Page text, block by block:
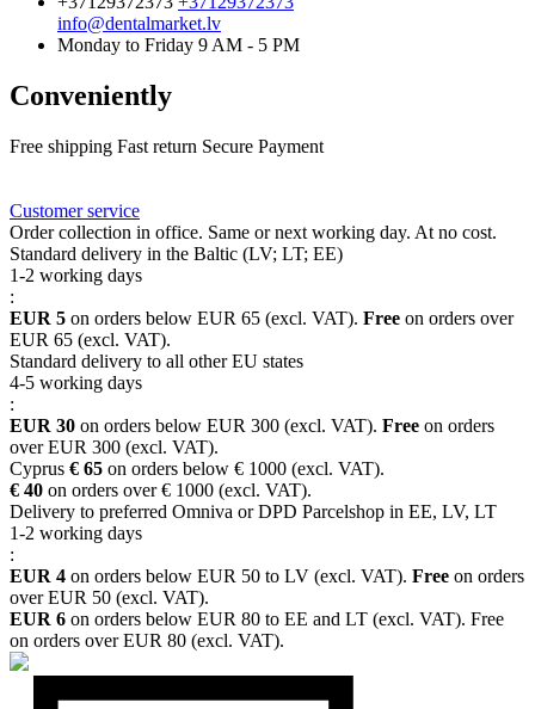
info@dentalmarket.lv
Monday to Friday 9 AM - 5 PM
Conveniently
Free shipping Fast return Secure Payment
Customer service
Order collection in office. Same or next working day. At no cost.
Standard delivery in the Baltic (LV; LT; EE)
1-2 working days
:
EUR 5 on orders below EUR 65 (excl. VAT). Free on orders over
EUR 65 (excl. VAT).
Standard delivery to all other EU states
4-5 working days
:
EUR 30 on orders below EUR 300 (excl. VAT). Free on orders
over EUR 300 (excl. VAT).
Cyprus € 65 on orders below € 1000 (excl. VAT).
€ 40 on orders over € 1000 (excl. VAT).
Delivery to preferred Omniva or DPD Parcelshop in EE, LV, LT
1-2 working days
:
EUR 4 on orders below EUR 50 to LV (excl. VAT). Free on orders
over EUR 50 (excl. VAT).
EUR 6 on orders below EUR 80 to EE and LT (excl. VAT). Free
on orders over EUR 80 (excl. VAT).